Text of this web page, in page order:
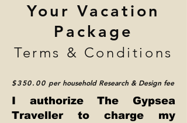
Your Vacation
Package
Terms & Conditions
$350.00 per householdResearch & Design fee
I authorize The Gypsea
Traveller to charge my